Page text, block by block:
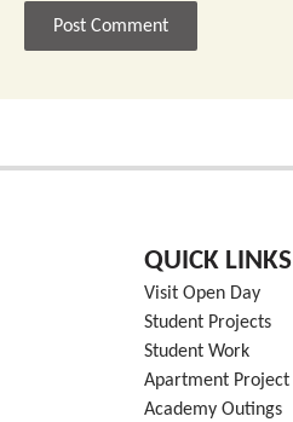
QUICK LINKS
Visit Open Day
Student Projects
Student Work
Apartment Project
Academy Outings